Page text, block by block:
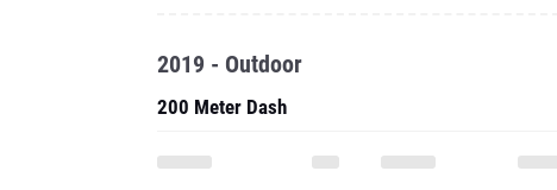
2019 - Outdoor
200 Meter Dash